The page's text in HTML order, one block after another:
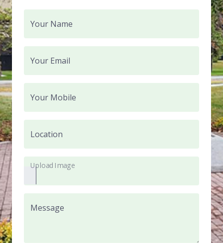
Your Name
Your Email
Your Mobile
Location
Upload Image
Message